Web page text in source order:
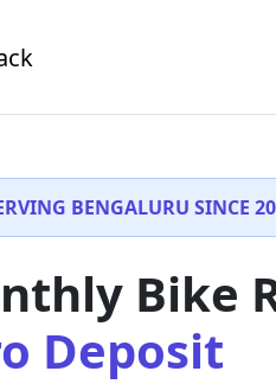
BENGALURU SINCE
Bike
Deposit